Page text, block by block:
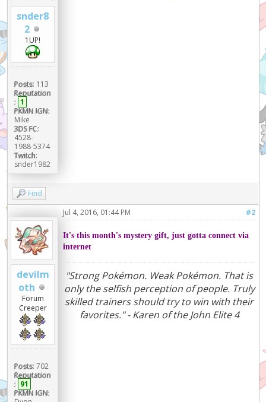
snder8
2
1UP!
Posts: 113
Reputation
: 1
PKMN IGN:
Mike
3DS FC:
4528-
1988-5374
Twitch:
snder1982
Find
devilm
oth
Forum
Creeper
Posts: 702
Reputation
: 91
PKMN IGN:
#2
Jul 4, 2016, 01:44 PM
It's this month's mystery gift, just gotta connect via
internet
"Strong Pokémon. Weak Pokémon. That is
only the selfish perception of people. Truly
skilled trainers should try to win with their
favorites." - Karen of the John Elite 4